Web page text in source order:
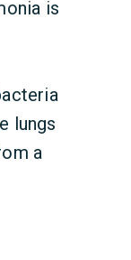
is
lungs
a